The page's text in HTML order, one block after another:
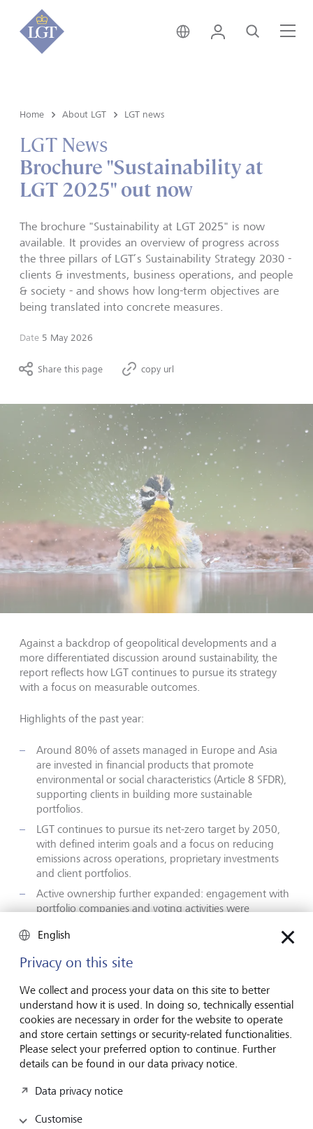
Germany • English
Login Search
Home About LGT LGT news
LGT News
Brochure "Sustainability at
LGT 2025" out now
The brochure "Sustainability at LGT 2025" is now
available. It provides an overview of progress across
the three pillars of LGT’s Sustainability Strategy 2030 -
clients & investments, business operations, and people
& society - and shows how long-term objectives are
being translated into concrete measures.
Date 5 May 2026
Share this page copy url
Against a backdrop of geopolitical developments and a
more differentiated discussion around sustainability, the
report reflects how LGT continues to pursue its strategy
with a focus on measurable outcomes.
Highlights of the past year:
Around 80% of assets managed in Europe and Asia
are invested in financial products that promote
environmental or social characteristics (Article 8 SFDR),
supporting clients in building more sustainable
portfolios.
LGT continues to pursue its net-zero target by 2050,
with defined interim goals and a focus on reducing
emissions across operations, proprietary investments
and client portfolios.
Active ownership further expanded: engagement with
portfolio companies and voting activities were
sustainability topics.
Sustainable investment solutions enhanced: advisory
capabilities and thematic investment approaches were
further developed, with a continued focus on portfolio
decarbonisation.
The report also includes selected examples illustrating how
sustainability is implemented in practice - from investments
in climate technologies to initiatives in philanthropy and
activities were also recognised through several industry
English
Privacy on this site
We collect and process your data on this site to better
understand how it is used. In doing so, technically essential
cookies are necessary in order for the website to operate
and store certain settings or security-related functionalities.
Please select your preferred option to continue. Further
details can be found in our data privacy notice.
Data privacy notice
Customise